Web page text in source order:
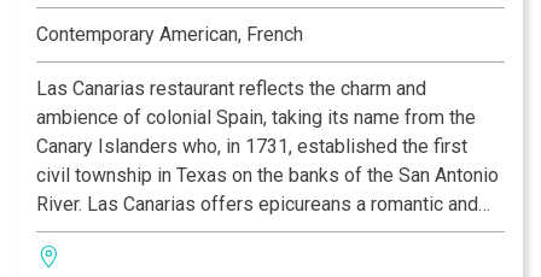
friends, La Focaccia Italian Grill is the place to be! Bon
Appetito!
Contemporary American, French
Las Canarias restaurant reflects the charm and
ambience of colonial Spain, taking its name from the
Canary Islanders who, in 1731, established the first
civil township in Texas on the banks of the San Antonio
River. Las Canarias offers epicureans a romantic and
relaxing experience, whether it be for breakfast, lunch
or dinner. Guests may dine indoors in the multi-tiered